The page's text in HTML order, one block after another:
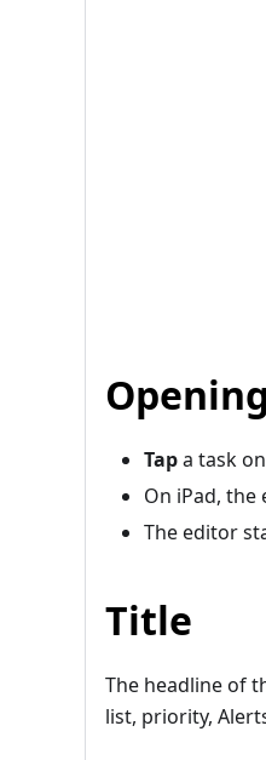
Tapa task
On iPad,
The editor
Title
The headline of
list, priority,